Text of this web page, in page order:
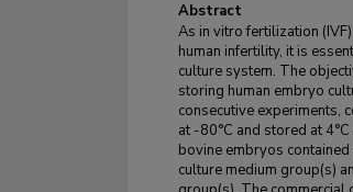
Abstract
As in vitro fertilization
human infertility, it is
culture system. The
storing human embryo
consecutive experiments,
at -80°C and stored at
bovine embryos
culture medium group(s)